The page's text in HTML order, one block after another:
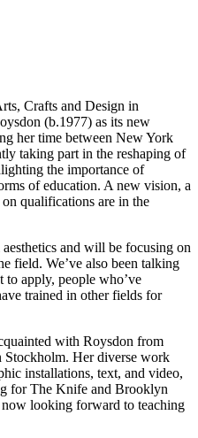
Crafts and Design in
(b.1977) as its new
her time between New York
taking part in the reshaping of
the importance of
of education. A new vision, a
qualifications are in the
and will be focusing on
field. We’ve also been talking
to apply, people who’ve
trained in other fields for
with Roysdon from
Stockholm. Her diverse work
installations, text, and video,
for The Knife and Brooklyn
looking forward to teaching